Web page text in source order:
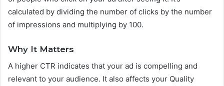
calculated by dividing the number of clicks by the number
of impressions and multiplying by 100.
Why It Matters
A higher CTR indicates that your ad is compelling and
relevant to your audience. It also affects your Quality